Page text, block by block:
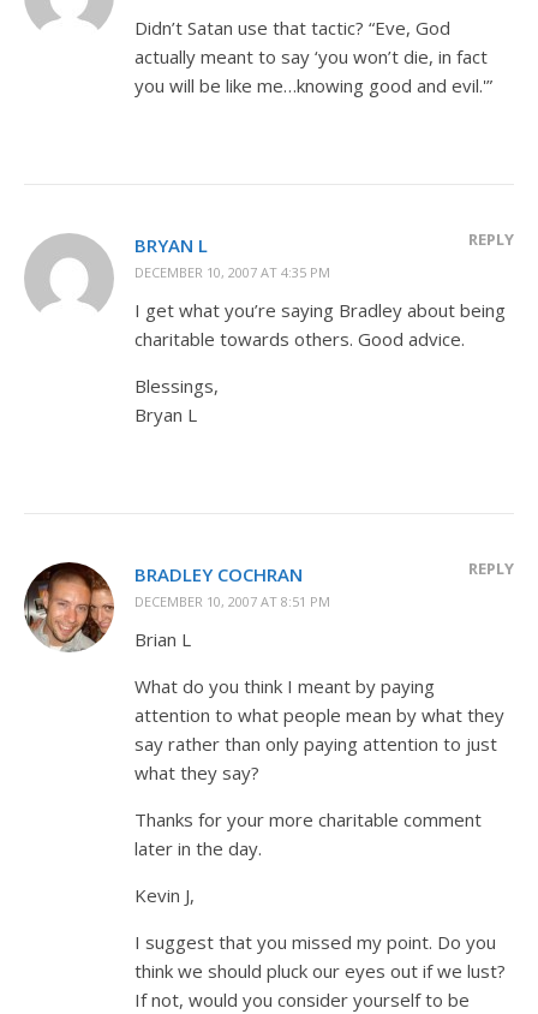
Didn’t Satan use that tactic? “Eve, God
actually meant to say ‘you won’t die, in fact
you will be like me…knowing good and evil.'”
BRYAN L
DECEMBER 10, 2007 AT 4:35 PM
REPLY
I get what you’re saying Bradley about being
charitable towards others. Good advice.
Blessings,
Bryan L
BRADLEY COCHRAN
DECEMBER 10, 2007 AT 8:51 PM
REPLY
Brian L
What do you think I meant by paying
attention to what people mean by what they
say rather than only paying attention to just
what they say?
Thanks for your more charitable comment
later in the day.
Kevin J,
I suggest that you missed my point. Do you
think we should pluck our eyes out if we lust?
If not, would you consider yourself to be